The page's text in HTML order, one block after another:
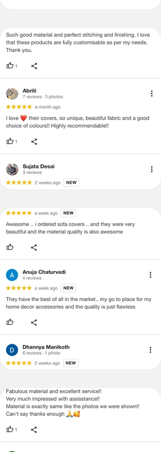
page of the website.
Terms & Conditions
A used or damaged/ the tampered
product will not be eligible for
·
Item must have the original packing,
labels, and tags intact, the altered
and illegible serial number will also
void return.
·Our team will check the item for any
quality issues or any particular
·
Please cooperate with our customer
support team for a smooth
refund/exchange process.